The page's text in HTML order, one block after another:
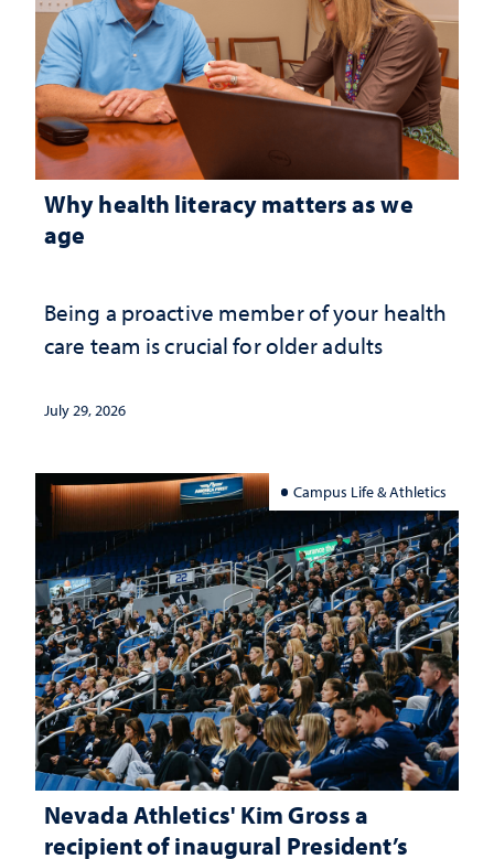
Why health literacy matters as we
age
Being a proactive member of your health
care team is crucial for older adults
July 29, 2026
Campus Life & Athletics
Nevada Athletics' Kim Gross a
recipient of inaugural President’s